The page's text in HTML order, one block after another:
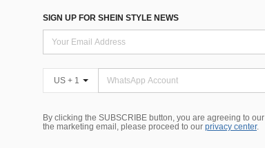
SIGN UP FOR SHEIN STYLE NEWS
US + 1
By clicking the SUBSCRIBE button, you are agreeing to our
the marketing email, please proceed to our privacy center.